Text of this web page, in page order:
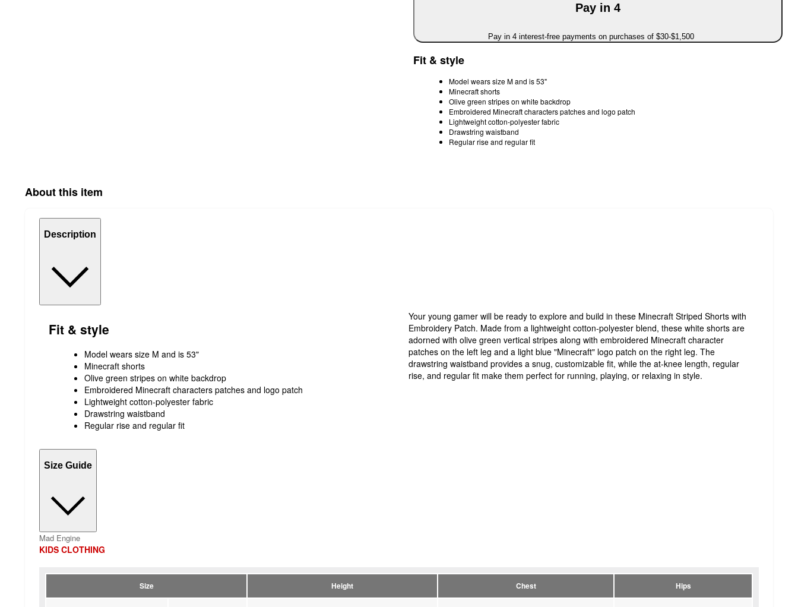
Pay in 4
Pay in 4 interest-free payments on purchases of $30-$1,500
Fit & style
Model wears size M and is 53"
Minecraft shorts
Olive green stripes on white backdrop
Embroidered Minecraft characters patches and logo patch
Lightweight cotton-polyester fabric
Drawstring waistband
Regular rise and regular fit
About this item
Description
Fit & style
Model wears size M and is 53"
Minecraft shorts
Olive green stripes on white backdrop
Embroidered Minecraft characters patches and logo patch
Lightweight cotton-polyester fabric
Drawstring waistband
Regular rise and regular fit
Your young gamer will be ready to explore and build in these Minecraft Striped Shorts with
Embroidery Patch. Made from a lightweight cotton-polyester blend, these white shorts are
adorned with olive green vertical stripes along with embroidered Minecraft character
patches on the left leg and a light blue "Minecraft" logo patch on the right leg. The
drawstring waistband provides a snug, customizable fit, while the at-knee length, regular
rise, and regular fit make them perfect for running, playing, or relaxing in style.
Size Guide
Mad Engine
KIDS CLOTHING
Size Height Chest Hips